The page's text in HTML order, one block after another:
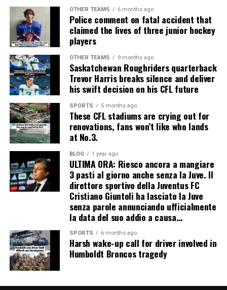
OTHER TEAMS 6 months ago
Police comment on fatal accident that
claimed the lives of three junior hockey
players
OTHER TEAMS 9 months ago
Saskatchewan Roughriders quarterback
Trevor Harris breaks silence and deliver
his swift decision on his CFL future
SPORTS 5 months ago
These CFL stadiums are crying out for
renovations, fans won’t like who lands
at No.3.
BLOG 1 year ago
ULTIMA ORA: Riesco ancora a mangiare
3 pasti al giorno anche senza la Juve. Il
direttore sportivo della Juventus FC
Cristiano Giuntoli ha lasciato la Juve
senza parole annunciando ufficialmente
la data del suo addio a causa…
SPORTS 6 months ago
Harsh wake-up call for driver involved in
Humboldt Broncos tragedy